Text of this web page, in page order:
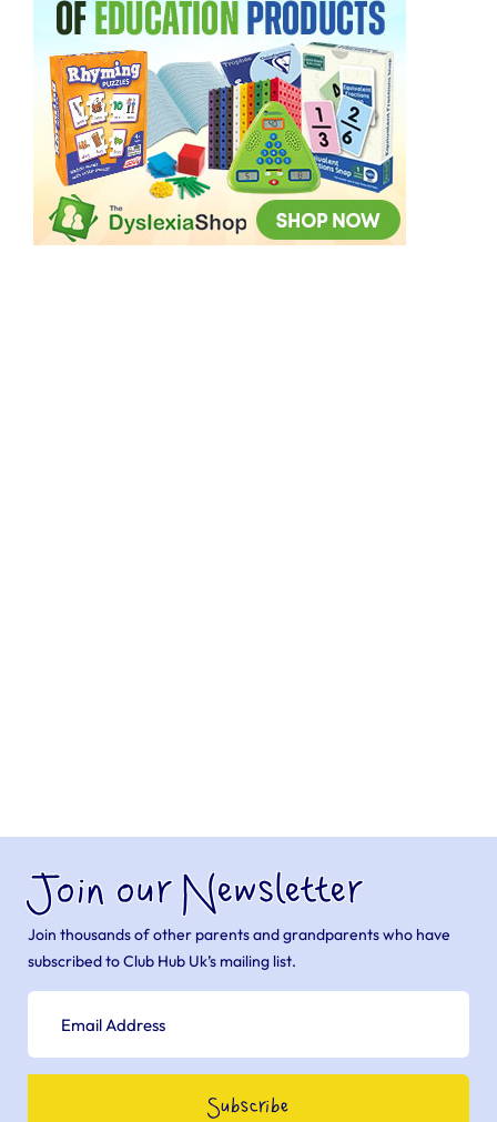
Join our Newsletter
Join thousands of other parents and grandparents who have
subscribed to Club Hub Uk’s mailing list.